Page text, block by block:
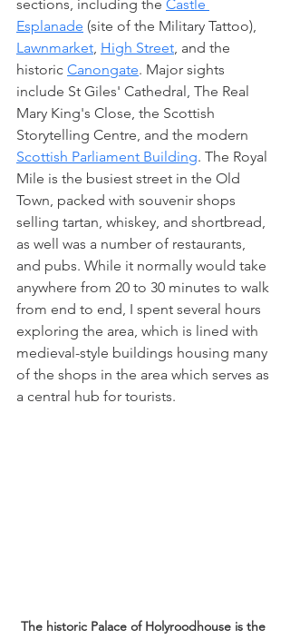
sections, including the Castle
Esplanade (site of the Military Tattoo),
Lawnmarket High Street , and the
historic Canongate. Major sights
include St Giles' Cathedral, The Real
Mary King's Close, the Scottish
Storytelling Centre, and the modern
Scottish Parliament Building. The Royal
Mile is the busiest street in the Old
Town, packed with souvenir shops
selling tartan, whiskey, and shortbread,
as well was a number of restaurants,
and pubs. While it normally would take
anywhere from 20 to 30 minutes to walk
from end to end, I spent several hours
exploring the area, which is lined with
medieval-style buildings housing many
of the shops in the area which serves as
a central hub for tourists.
The historic Palace of Holyroodhouse is the